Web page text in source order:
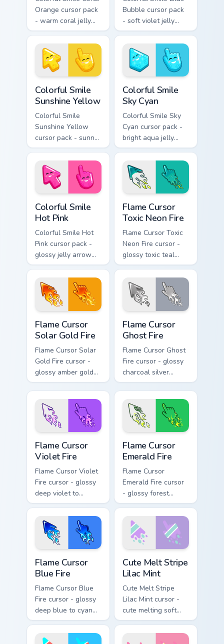
Orange cursor pack
- warm coral jelly
cursors with glossy
kawaii charm.
Bubble cursor pack
- soft violet jelly
arrow and hand
with a sweet smile.
Colorful Smile
Sunshine Yellow
Colorful Smile
Sunshine Yellow
cursor pack - sunny
jelly cursors with a
glow-smile kawaii
face.
Colorful Smile
Sky Cyan
Colorful Smile Sky
Cyan cursor pack -
bright aqua jelly
pointer set with a
happy blushing face.
Colorful Smile
Hot Pink
Colorful Smile Hot
Pink cursor pack -
glossy jelly arrow
and pointer with a
cheerful kawaii
face.
Flame Cursor
Toxic Neon Fire
Flame Cursor Toxic
Neon Fire cursor -
glossy toxic teal
neon green flame
arrow with trailing
fire and a matching
blazing pointing
Flame Cursor
Solar Gold Fire
Flame Cursor Solar
Gold Fire cursor -
glossy amber gold
solar white-hot
flame arrow with
trailing fire and a
matching blazing
pointing hand.
Flame Cursor
Ghost Fire
Flame Cursor Ghost
Fire cursor - glossy
charcoal silver
ghost white flame
arrow with trailing
fire and a matching
blazing pointing
hand.
Flame Cursor
Violet Fire
Flame Cursor Violet
Fire cursor - glossy
deep violet to
magenta pink flame
arrow with trailing
fire and a matching
blazing pointing
Flame Cursor
Emerald Fire
Flame Cursor
Emerald Fire cursor
- glossy forest
green to lime neon
flame arrow with
trailing fire and a
matching blazing
pointing hand.
Flame Cursor
Blue Fire
Flame Cursor Blue
Fire cursor - glossy
deep blue to cyan
white-hot flame
arrow with trailing
Cute Melt Stripe
Lilac Mint
Cute Melt Stripe
Lilac Mint cursor -
cute melting soft
lilac and mint stripe
arrow with matching